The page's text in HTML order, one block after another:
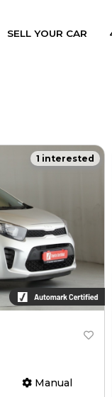
SELL YOUR CAR
1 interested
Manual